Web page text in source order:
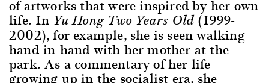
of artworks that were inspired by her own
life. In Yu Hong Two Years Old (1999-
2002), for example, she is seen walking
hand-in-hand with her mother at the
park. As a commentary of her life
growing up in the socialist era, she